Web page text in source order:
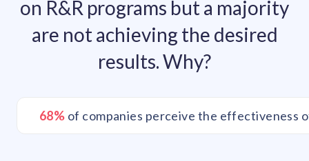
on R&R programs but a majority
are not achieving the desired
results. Why?
68% of companies perceive the effectiveness